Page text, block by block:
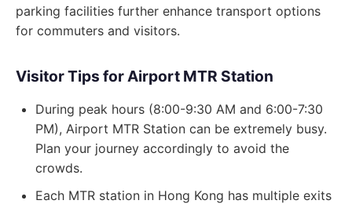
parking facilities further enhance transport options
for commuters and visitors.
Visitor Tips for Airport MTR Station
During peak hours (8:00-9:30 AM and 6:00-7:30
PM), Airport MTR Station can be extremely busy.
Plan your journey accordingly to avoid the
crowds.
Each MTR station in Hong Kong has multiple exits